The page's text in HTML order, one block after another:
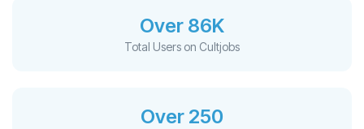
Over 86K
Total Users on Cultjobs
Over 250